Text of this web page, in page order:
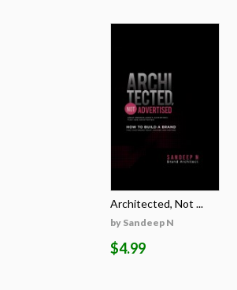
Architected, Not ...
by Sandeep N
$4.99